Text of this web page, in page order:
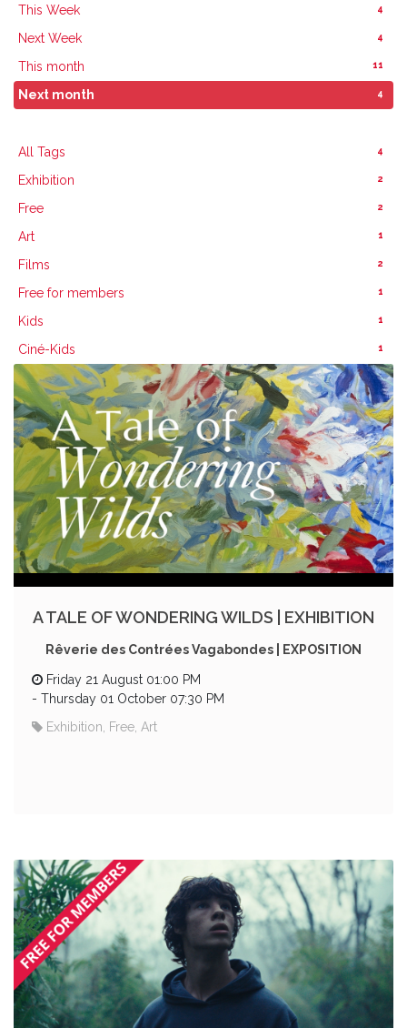
This Week 4
Next Week 4
This month 11
Next month 4
All Tags 4
Exhibition 2
Free 2
Art 1
Films 2
Free for members 1
Kids 1
Ciné-Kids 1
A TALE OF WONDERING WILDS | EXHIBITION
Rêverie des Contrées Vagabondes | EXPOSITION
Friday 21 August 01:00 PM
- Thursday 01 October 07:30 PM
Exhibition, Free, Art